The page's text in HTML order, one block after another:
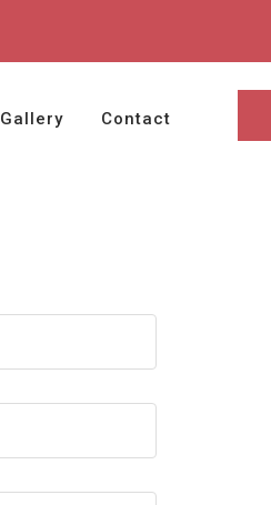
Gallery Contact